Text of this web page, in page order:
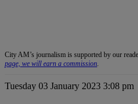
City AM’s journalism is supported by our
page, we will earn a commission.
Tuesday 03 January 2023 3:08 pm